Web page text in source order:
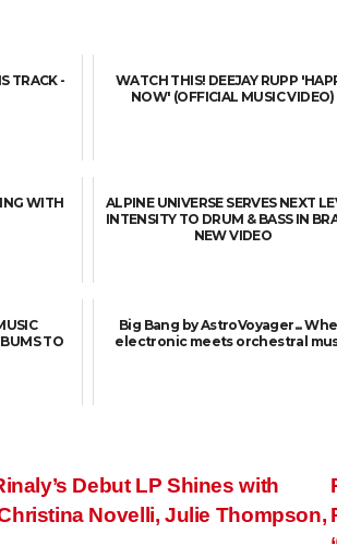
TRACK -
WATCH THIS! DEEJAY RUPP
NOW' (OFFICIAL MUSIC VIDEO)
WITH
ALPINE UNIVERSE SERVES NEXT
INTENSITY TO DRUM & BASS IN
NEW VIDEO
TO
Big Bang by AstroVoyager...
electronic meets orchestral
Debut LP Shines with
Novelli, Julie Thompson,